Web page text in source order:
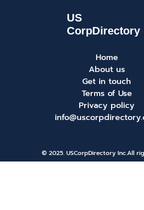
Home
About us
Get in touch
Terms of Use
Privacy policy
© 2025. USCorpDirectory Inc.All